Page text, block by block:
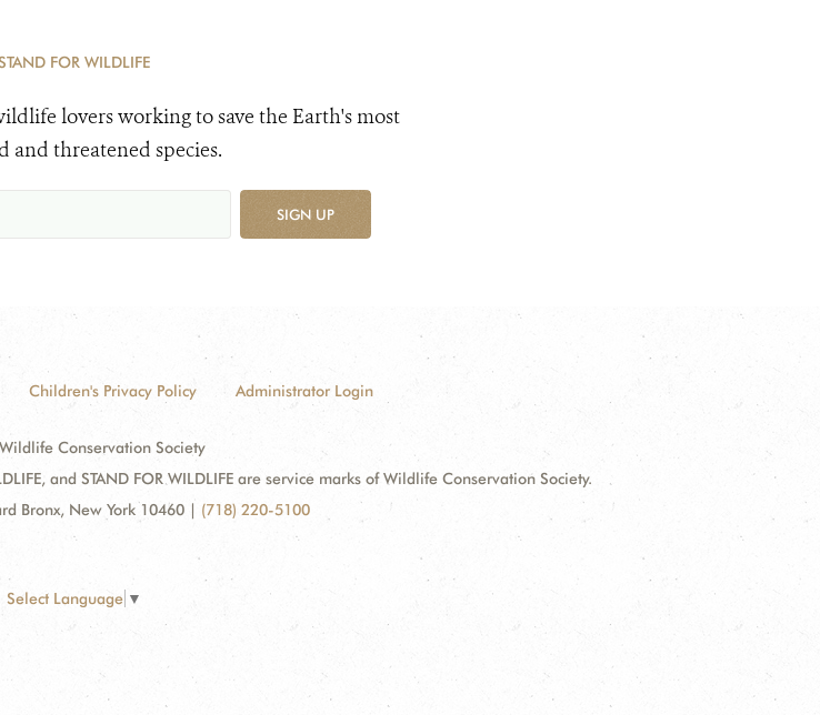
FOR WILDLIFE
lovers working to save the Earth's most
and threatened species.
SIGN UP
Children's Privacy Policy Administrator Login
Conservation Society
and STAND FOR WILDLIFE are service marks of Wildlife Conservation Society.
Bronx, New York 10460 | (718) 220-5100
Select Language ▼